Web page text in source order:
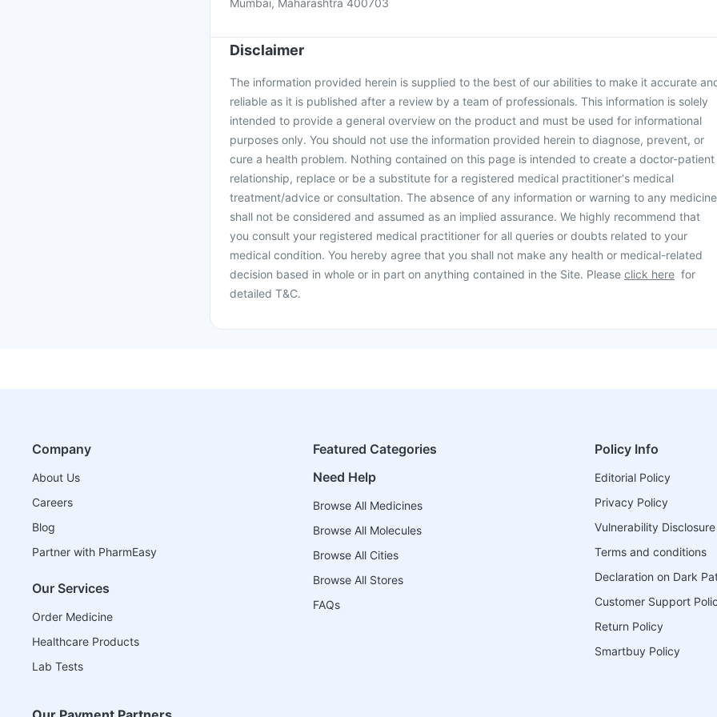
Mumbai, Maharashtra 400703
Disclaimer
The information provided herein is supplied to the best of our abilities to make it accurate
reliable as it is published after a review by a team of professionals. This information is solely
intended to provide a general overview on the product and must be used for informational
purposes only. You should not use the information provided herein to diagnose, prevent, or
cure a health problem. Nothing contained on this page is intended to create a doctor-patient
relationship, replace or be a substitute for a registered medical practitioner's medical
treatment/advice or consultation. The absence of any information or warning to any medicine
shall not be considered and assumed as an implied assurance. We highly recommend that
you consult your registered medical practitioner for all queries or doubts related to your
medical condition. You hereby agree that you shall not make any health or medical-related
decision based in whole or in part on anything contained in the Site. Please click here for
detailed T&C.
Company
About Us
Careers
Blog
Partner with PharmEasy
Our Services
Order Medicine
Healthcare Products
Lab Tests
Featured Categories
Need Help
Browse All Medicines
Browse All Molecules
Browse All Cities
Browse All Stores
FAQs
Policy Info
Editorial Policy
Privacy Policy
Vulnerability
Terms and conditions
Declaration on Dark
Customer Support
Return Policy
Smartbuy Policy